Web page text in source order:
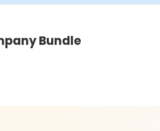
Bundle